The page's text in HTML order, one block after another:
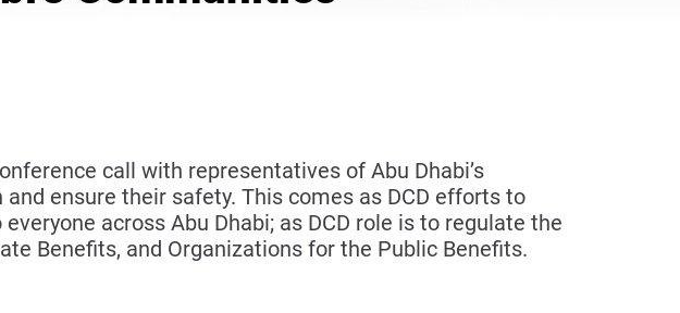
call with representatives of Abu Dhabi’s
ensure their safety. This comes as DCD efforts to
across Abu Dhabi; as DCD role is to regulate the
Benefits, and Organizations for the Public Benefits.